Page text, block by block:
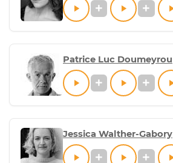
Patrice Luc Doumeyrou
Jessica Walther-Gabory